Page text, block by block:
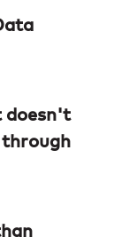
doesn't